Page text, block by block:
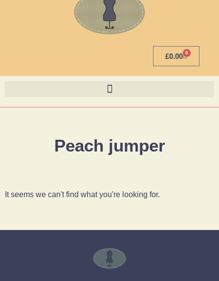
£0.00 0
Peach jumper
It seems we can't find what you're looking for.